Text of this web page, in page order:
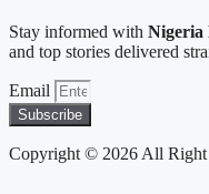
Stay informed with Nigeria
and top stories delivered
Email
Subscribe
Copyright © 2026 All Right